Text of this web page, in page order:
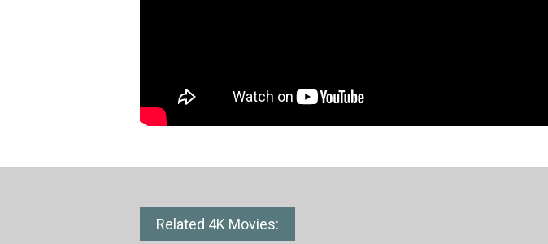
Related 4K Movies: